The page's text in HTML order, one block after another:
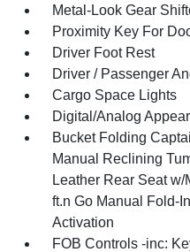
Metal-Look Gear
Proximity Key For
Driver Foot Rest
Driver / Passenger
Cargo Space Lights
Digital/Analog
Bucket Folding
Manual Reclining
Leather Rear Seat
ft.n Go Manual Fold-
Activation
FOB Controls -inc: